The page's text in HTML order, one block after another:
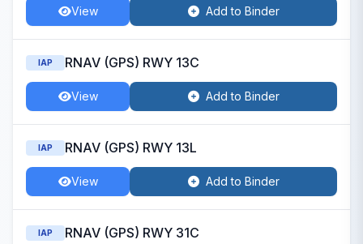
View Add to Binder
IAP RNAV (GPS) RWY 13C
View Add to Binder
IAP RNAV (GPS) RWY 13L
View Add to Binder
IAP RNAV (GPS) RWY 31C